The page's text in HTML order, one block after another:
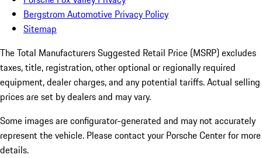
Bergstrom Automotive Privacy Policy
Sitemap
The Total Manufacturers Suggested Retail Price (MSRP) excludes
taxes, title, registration, other optional or regionally required
equipment, dealer charges, and any potential tariffs. Actual selling
prices are set by dealers and may vary.
Some images are configurator-generated and may not accurately
represent the vehicle. Please contact your Porsche Center for more
details.